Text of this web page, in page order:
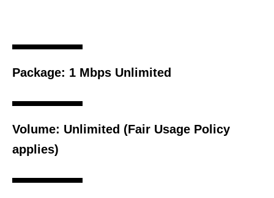
Package: 1 Mbps Unlimited
Volume: Unlimited (Fair Usage Policy
applies)